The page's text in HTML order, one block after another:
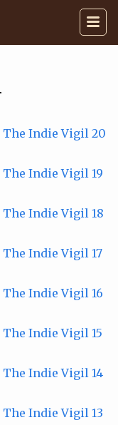
The Indie Vigil 20
Indie Vigil 19
Indie Vigil 18
Indie Vigil 17
Indie Vigil 16
Indie Vigil 15
Indie Vigil 14
Indie Vigil 13